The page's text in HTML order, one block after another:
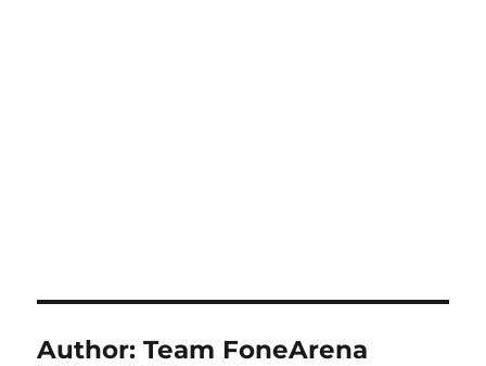
Author:Team FoneArena